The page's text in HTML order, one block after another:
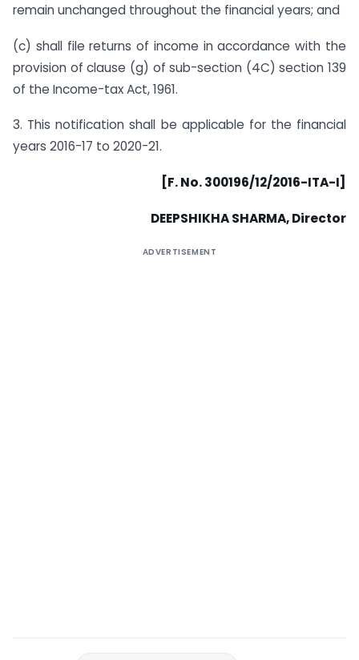
remain unchanged throughout the financial years; and
(c) shall file returns of income in accordance with the
provision of clause (g) of sub-section (4C) section 139
of the Income-tax Act, 1961.
3. This notification shall be applicable for the financial
years 2016-17 to 2020-21.
[F. No. 300196/12/2016-ITA-I]
DEEPSHIKHA SHARMA, Director
ADVERTISEMENT